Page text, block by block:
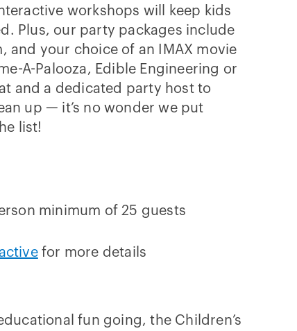
workshops will keep kids
Plus, our party packages include
and your choice of an IMAX movie
A-Palooza, Edible Engineering or
and a dedicated party host to
up — it’s no wonder we put
list!
minimum of 25 guests
for more details
fun going, the Children’s